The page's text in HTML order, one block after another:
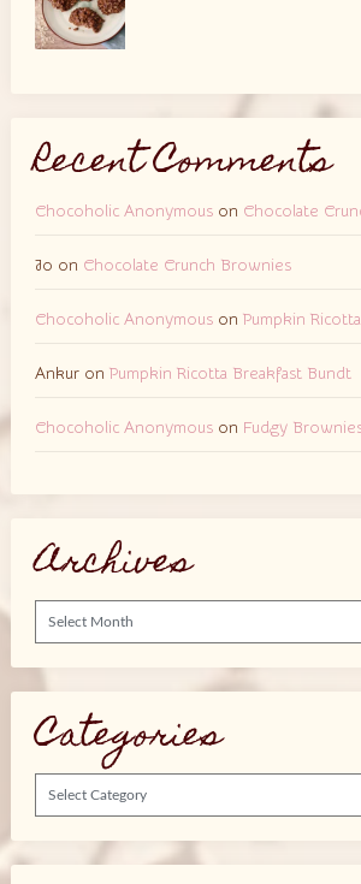
Recent Comments
Chocoholic Anonymouson Chocolate
Jo on Chocolate Crunch Brownies
Chocoholic Anonymouson Pumpkin
Ankuron Pumpkin Ricotta Breakfast Bundt
Chocoholic Anonymouson Fudgy
Archives
Categories